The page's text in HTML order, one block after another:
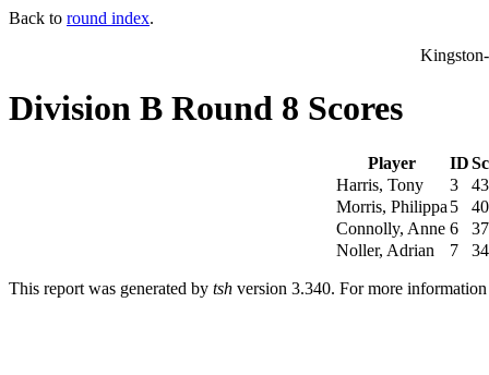
Back to round index.
Division B Round 8 Scores
Player ID
Harris, Tony
3
Morris, Philippa 5
Connolly, Anne 6
Noller, Adrian
7
This report was generated by tsh version 3.340. For more